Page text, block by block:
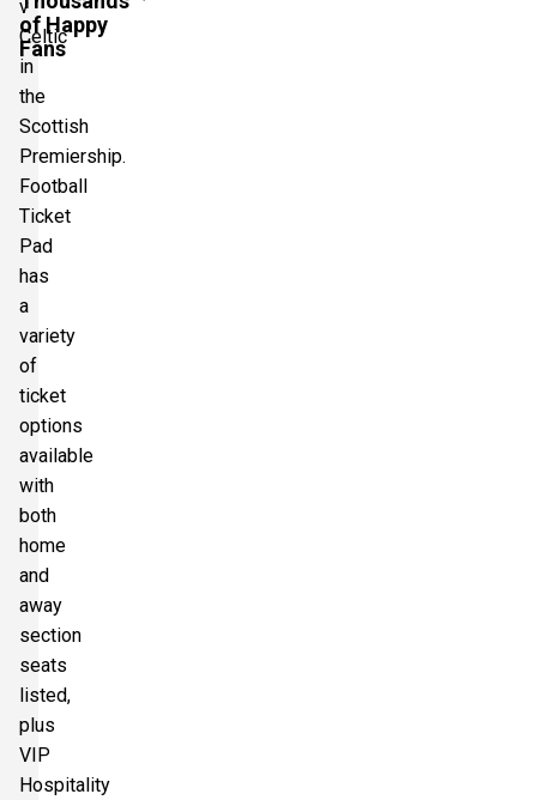
of Happy
Fans
v
Celtic
in
the
Scottish
Premiership.
Football
Ticket
Pad
has
a
variety
of
ticket
options
available
with
both
home
and
away
section
seats
listed,
plus
VIP
Hospitality